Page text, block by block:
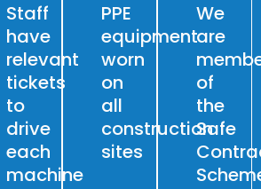
Staff
have
relevant
tickets
to
drive
each
machine
PPE
equipment
worn
on
all
construction
sites
We
are
of
the
Safe